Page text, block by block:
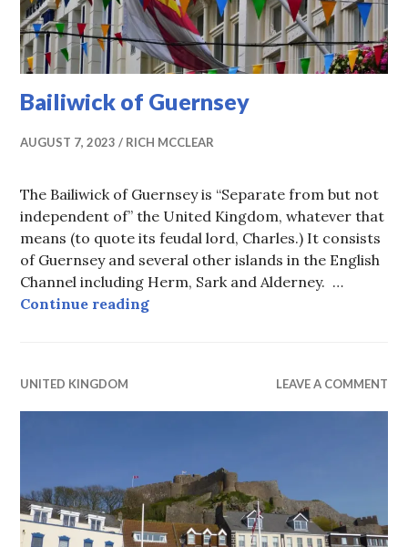
Bailiwick of Guernsey
AUGUST 7, 2023 RICH MCCLEAR
The Bailiwick of Guernsey is “Separate from but not
independent of” the United Kingdom, whatever that
means (to quote its feudal lord, Charles.) It consists
of Guernsey and several other islands in the English
Channel including Herm, Sark and Alderney. …
Continue readingBailiwick of Guernsey
UNITED KINGDOM LEAVE A COMMENT